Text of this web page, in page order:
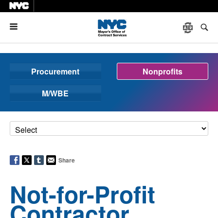
Procurement
Nonprofits
M/WBE
Share
Not-for-Profit